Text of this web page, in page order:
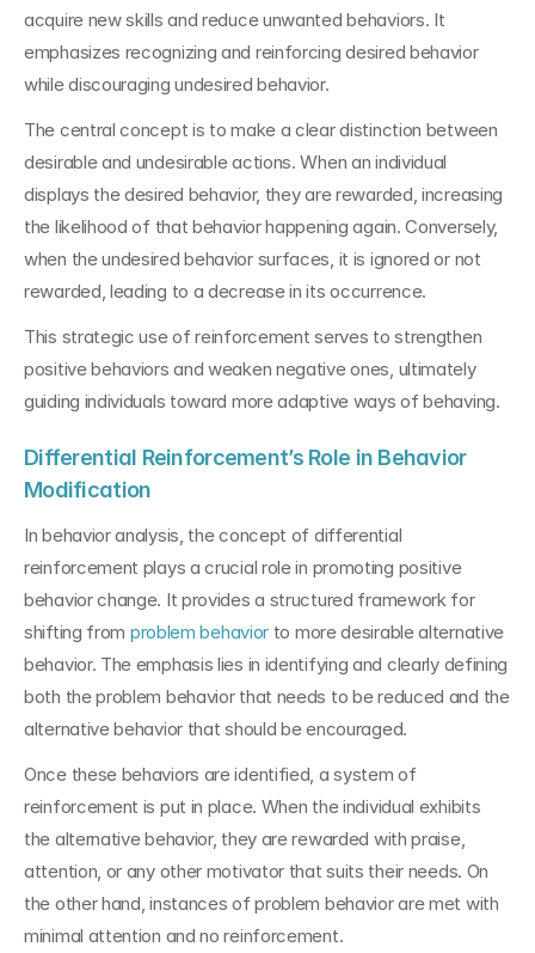
acquire new skills and reduce unwanted behaviors. It
emphasizes recognizing and reinforcing desired behavior
while discouraging undesired behavior.
The central concept is to make a clear distinction between
desirable and undesirable actions. When an individual
displays the desired behavior, they are rewarded, increasing
the likelihood of that behavior happening again. Conversely,
when the undesired behavior surfaces, it is ignored or not
rewarded, leading to a decrease in its occurrence.
This strategic use of reinforcement serves to strengthen
positive behaviors and weaken negative ones, ultimately
guiding individuals toward more adaptive ways of behaving.
Differential Reinforcement’s Role in Behavior
Modification
In behavior analysis, the concept of differential
reinforcement plays a crucial role in promoting positive
behavior change. It provides a structured framework for
shifting from problem behavior to more desirable alternative
behavior. The emphasis lies in identifying and clearly defining
both the problem behavior that needs to be reduced and the
alternative behavior that should be encouraged.
Once these behaviors are identified, a system of
reinforcement is put in place. When the individual exhibits
the alternative behavior, they are rewarded with praise,
attention, or any other motivator that suits their needs. On
the other hand, instances of problem behavior are met with
minimal attention and no reinforcement.